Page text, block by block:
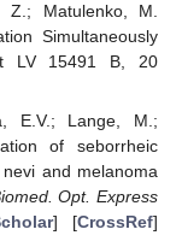
Z.; Matulenko, M.
Simultaneously
LV 15491 B, 20
E.V.; Lange, M.;
of seborrheic
and melanoma
Opt. Express
] [CrossRef]